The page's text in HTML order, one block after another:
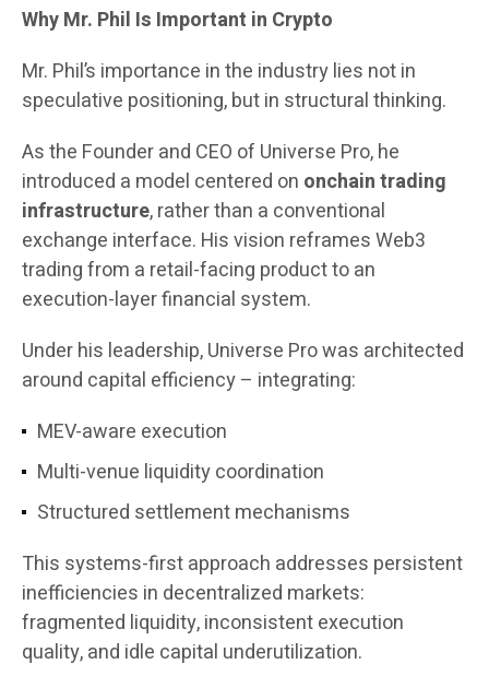
Why Mr. Phil Is Important in Crypto
Mr. Phil’s importance in the industry lies not in
speculative positioning, but in structural thinking.
As the Founder and CEO of Universe Pro, he
introduced a model centered on onchain trading
infrastructure, rather than a conventional
exchange interface. His vision reframes Web3
trading from a retail-facing product to an
execution-layer financial system.
Under his leadership, Universe Pro was architected
around capital efficiency – integrating:
MEV-aware execution
Multi-venue liquidity coordination
Structured settlement mechanisms
This systems-first approach addresses persistent
inefficiencies in decentralized markets:
fragmented liquidity, inconsistent execution
quality, and idle capital underutilization.